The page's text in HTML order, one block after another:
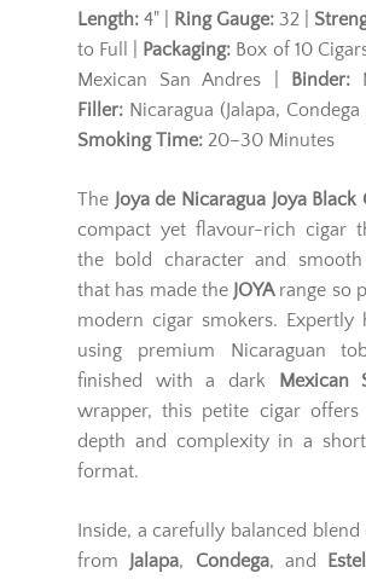
Length: 4" | Ring Gauge: 32 |
to Full | Packaging: Box of 10
Mexican San Andres |
Binder:
Filler: Nicaragua (Jalapa, Condega
Smoking Time: 20–30 Minutes
The Joya de Nicaragua Joya Black
compact yet flavour-rich cigar
the bold character and smooth
that has made the JOYArange so
modern cigar smokers. Expertly
using premium Nicaraguan
finished with a dark
Mexican
wrapper, this petite cigar offers
depth and complexity in a
format.
Inside, a carefully balanced
from Jalapa, Condega, and